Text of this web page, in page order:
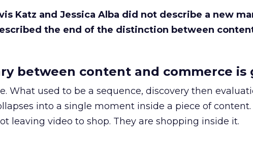
Katz and Jessica Alba did not describe a new
the end of the distinction between
between content and commerce is
What used to be a sequence, discovery then
into a single moment inside a piece of content.
leaving video to shop. They are shopping inside it.